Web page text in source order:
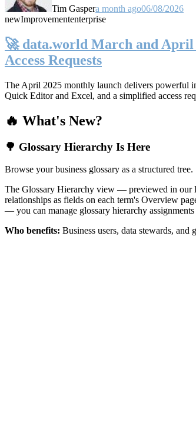
Tim Gaspera month ago06/08/2026
newImprovemententerprise
🚀 data.world March and April
Access Requests
The April 2025 monthly launch delivers powerful
Quick Editor and Excel, and a simplified access
🔥 What's New?
🌳 Glossary Hierarchy Is Here
Browse your business glossary as a structured tree.
The Glossary Hierarchy view — previewed in our
relationships as fields on each term's Overview
— you can manage glossary hierarchy
Who benefits: Business users, data stewards,